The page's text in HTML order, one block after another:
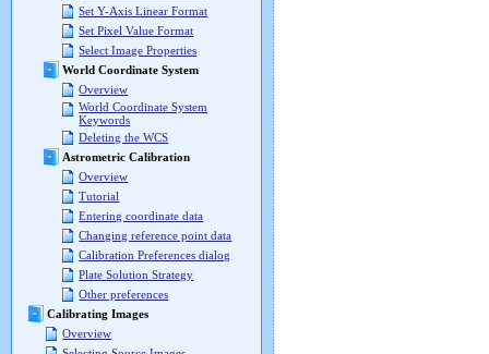
Set Y-Axis Linear Format
Set Pixel Value Format
Select Image Properties
World Coordinate System
Overview
World Coordinate System
Keywords
Deleting the WCS
Astrometric Calibration
Overview
Tutorial
Entering coordinate data
Changing reference point data
Calibration Preferences dialog
Plate Solution Strategy
Other preferences
Calibrating Images
Overview